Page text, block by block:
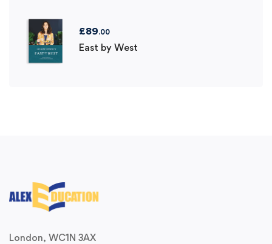
£89.00
East by West
London, WC1N 3AX